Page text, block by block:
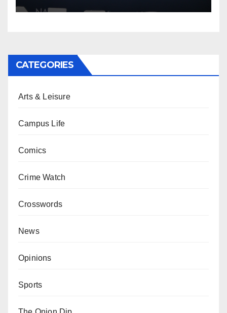
CATEGORIES
Arts & Leisure
Campus Life
Comics
Crime Watch
Crosswords
News
Opinions
Sports